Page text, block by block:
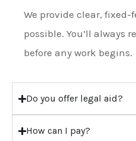
We provide clear,
possible. You’ll always
before any work begins.
Do you offer legal aid?
How can I pay?